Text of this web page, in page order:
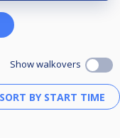
Show walkovers